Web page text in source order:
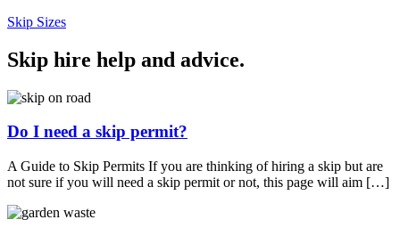
Skip Sizes
Skip hire help and advice.
Do I need a skip permit?
A Guide to Skip Permits If you are thinking of hiring a skip but are
not sure if you will need a skip permit or not, this page will aim […]